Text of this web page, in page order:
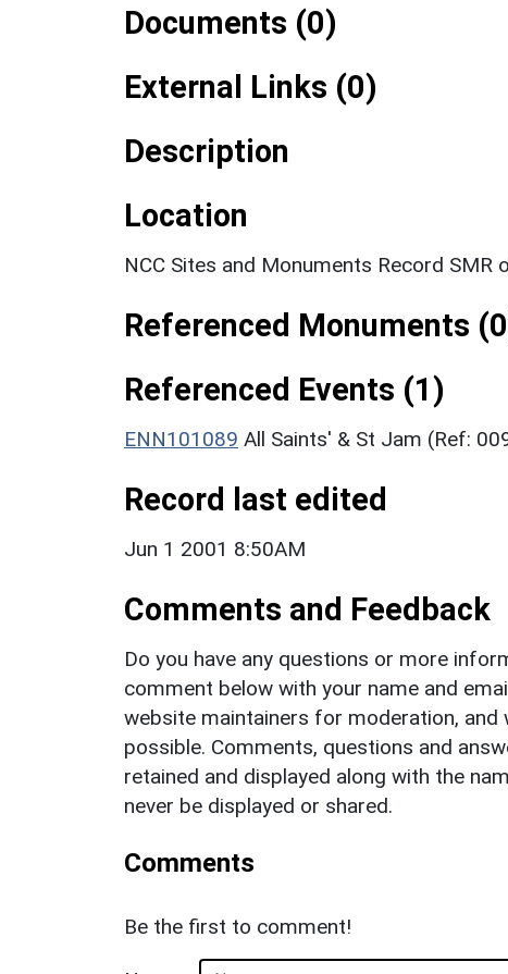
Documents (0)
External Links (0)
Description
Location
NCC Sites and Monuments Record SMR
Referenced Monuments
Referenced Events (1)
ENN101089 All Saints' & St Jam (Ref:
Record last edited
Jun 1 2001 8:50AM
Comments and Feedback
Do you have any questions or more
comment below with your name and
website maintainers for moderation,
possible. Comments, questions and
retained and displayed along with the
never be displayed or shared.
Comments
Be the first to comment!